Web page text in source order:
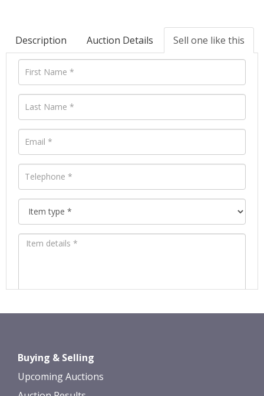
Description Auction Details Sell one like this
Images *
upload, or click here to select images.
Buying & Selling
Upcoming Auctions